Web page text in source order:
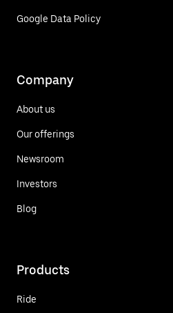
Google Data Policy
Company
About us
Our offerings
Newsroom
Investors
Blog
Products
Ride